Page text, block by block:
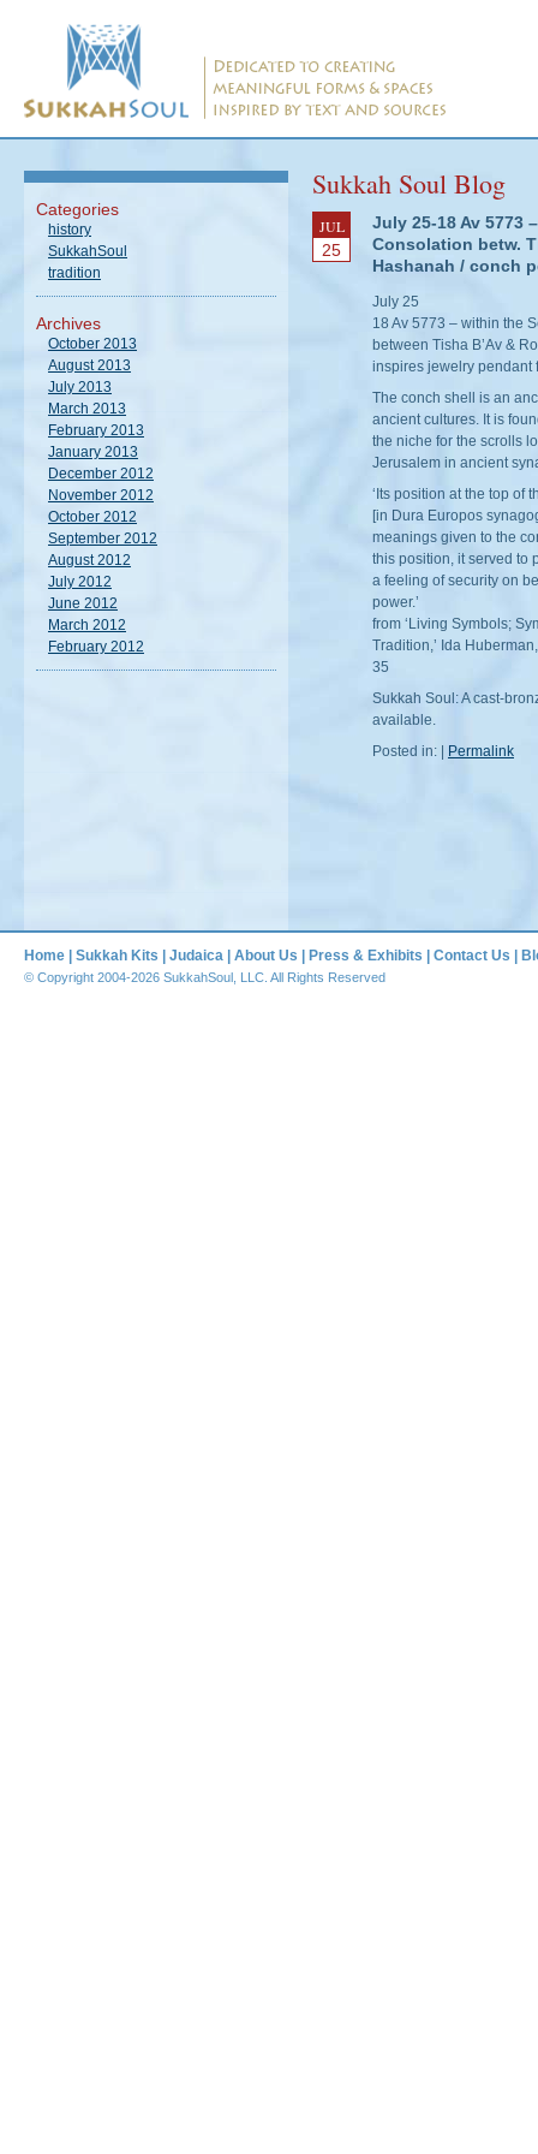
Categories
history
SukkahSoul
tradition
Archives
October 2013
August 2013
July 2013
March 2013
February 2013
January 2013
December 2012
November 2012
October 2012
September 2012
August 2012
July 2012
June 2012
March 2012
February 2012
Sukkah Soul Blog
JUL
25
July 25-18 Av 5773
Consolation betw.
Hashanah / conch
July 25
18 Av 5773 – within the
between Tisha B’Av &
inspires jewelry pendant
The conch shell is an
ancient cultures. It is
the niche for the scrolls
Jerusalem in ancient
‘Its position at the top of
[in Dura Europos
meanings given to the
this position, it served to
a feeling of security on
power.’
from ‘Living Symbols;
Tradition,’ Ida
35
Sukkah Soul: A cast-
available.
Posted in: | Permalink
Home Sukkah Kits Judaica About Us Press & Exhibits Contact Us
© Copyright 2004-2026 SukkahSoul, LLC. All Rights Reserved